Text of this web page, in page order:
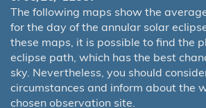
The following maps show the
for the day of the annular solar
these maps, it is possible to find the
eclipse path, which has the best
sky. Nevertheless, you should
circumstances and inform about the
chosen observation site.